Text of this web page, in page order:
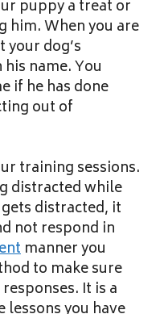
puppy a treat or
him. When you are
dog’s
name. You
if he has done
out of
training sessions.
distracted while
distracted, it
not respond in
manner you
to make sure
It is a